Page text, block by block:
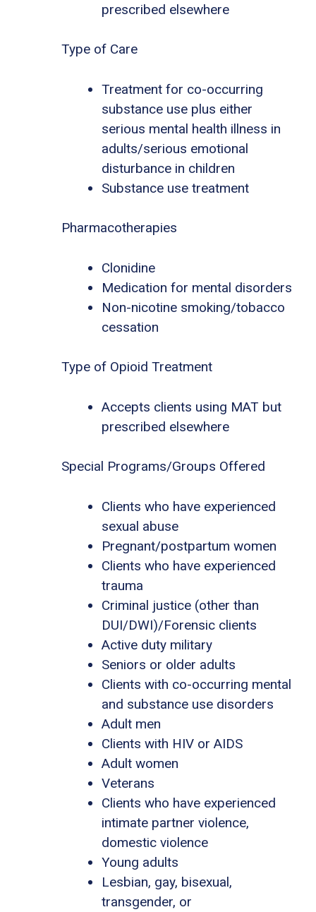
prescribed elsewhere
Type of Care
Treatment for co-occurring
substance use plus either
serious mental health illness in
adults/serious emotional
disturbance in children
Substance use treatment
Pharmacotherapies
Clonidine
Medication for mental disorders
Non-nicotine smoking/tobacco
cessation
Type of Opioid Treatment
Accepts clients using MAT but
prescribed elsewhere
Special Programs/Groups Offered
Clients who have experienced
sexual abuse
Pregnant/postpartum women
Clients who have experienced
trauma
Criminal justice (other than
DUI/DWI)/Forensic clients
Active duty military
Seniors or older adults
Clients with co-occurring mental
and substance use disorders
Adult men
Clients with HIV or AIDS
Adult women
Veterans
Clients who have experienced
intimate partner violence,
domestic violence
Young adults
Lesbian, gay, bisexual,
transgender, or